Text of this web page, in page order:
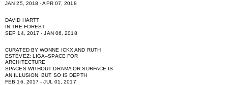
JAN 25, 2018 - APR 07, 2018
DAVID HARTT
IN THE FOREST
SEP 14, 2017 - JAN 06, 2018
CURATED BY WONNE ICKX AND RUTH
ESTÉVEZ: LIGA–SPACE FOR
ARCHITECTURE
SPACES WITHOUT DRAMA OR SURFACE IS
AN ILLUSION, BUT SO IS DEPTH
FEB 16, 2017 - JUL 01, 2017